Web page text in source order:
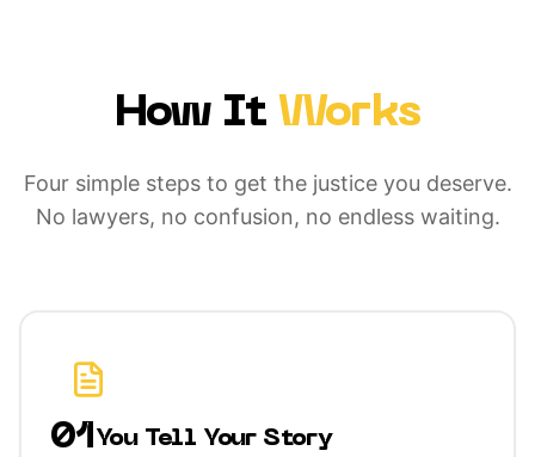
How It Works
Four simple steps to get the justice you deserve.
No lawyers, no confusion, no endless waiting.
01 You Tell Your Story